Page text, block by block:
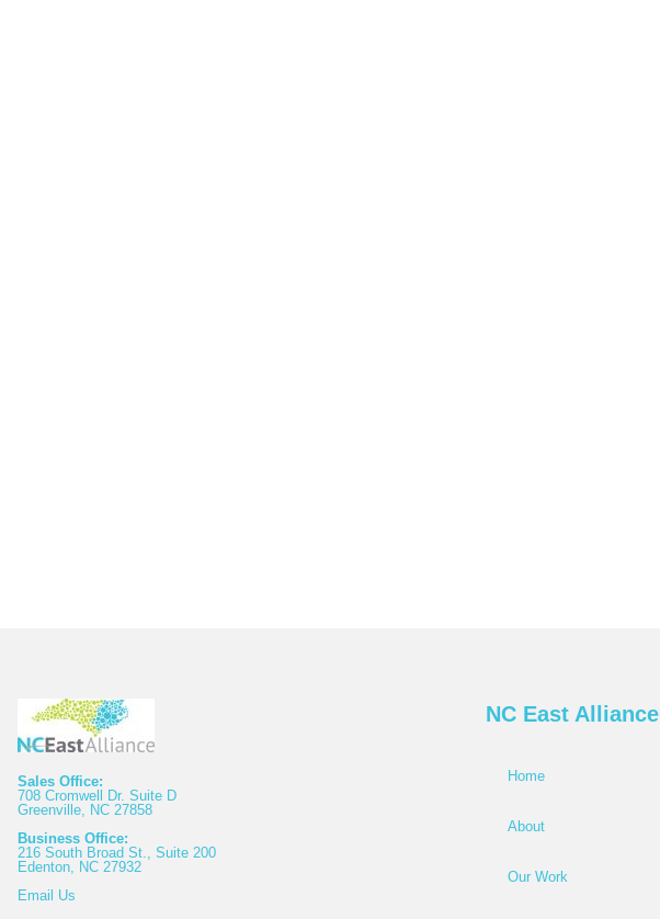
Sales Office:
708 Cromwell Dr. Suite D
Greenville, NC 27858
Business Office:
216 South Broad St., Suite 200
Edenton, NC 27932
Email Us
NC East Alliance
Home
About
Our Work